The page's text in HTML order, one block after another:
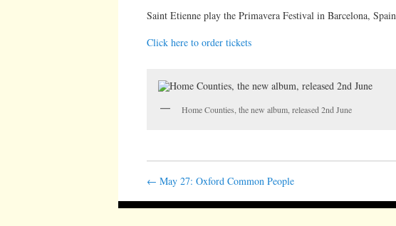
Saint Etienne play the Primavera Festival in Barcelona, Spain
Click here to order tickets
Home Counties, the new album, released 2nd June
← May 27: Oxford Common People